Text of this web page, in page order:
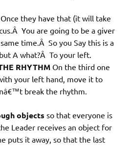
Once they have that (it will take
You are going to be a giver
time.Â So you Say this is a
A what?Â To your left.
RHYTHM On the third one
your left hand, move it to
break the rhythm.
objects so that everyone is
Leader receives an object for
puts it away, so that the last